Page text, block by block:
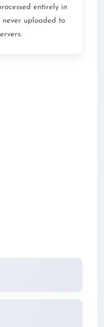
entirely in
never uploaded to
identify your